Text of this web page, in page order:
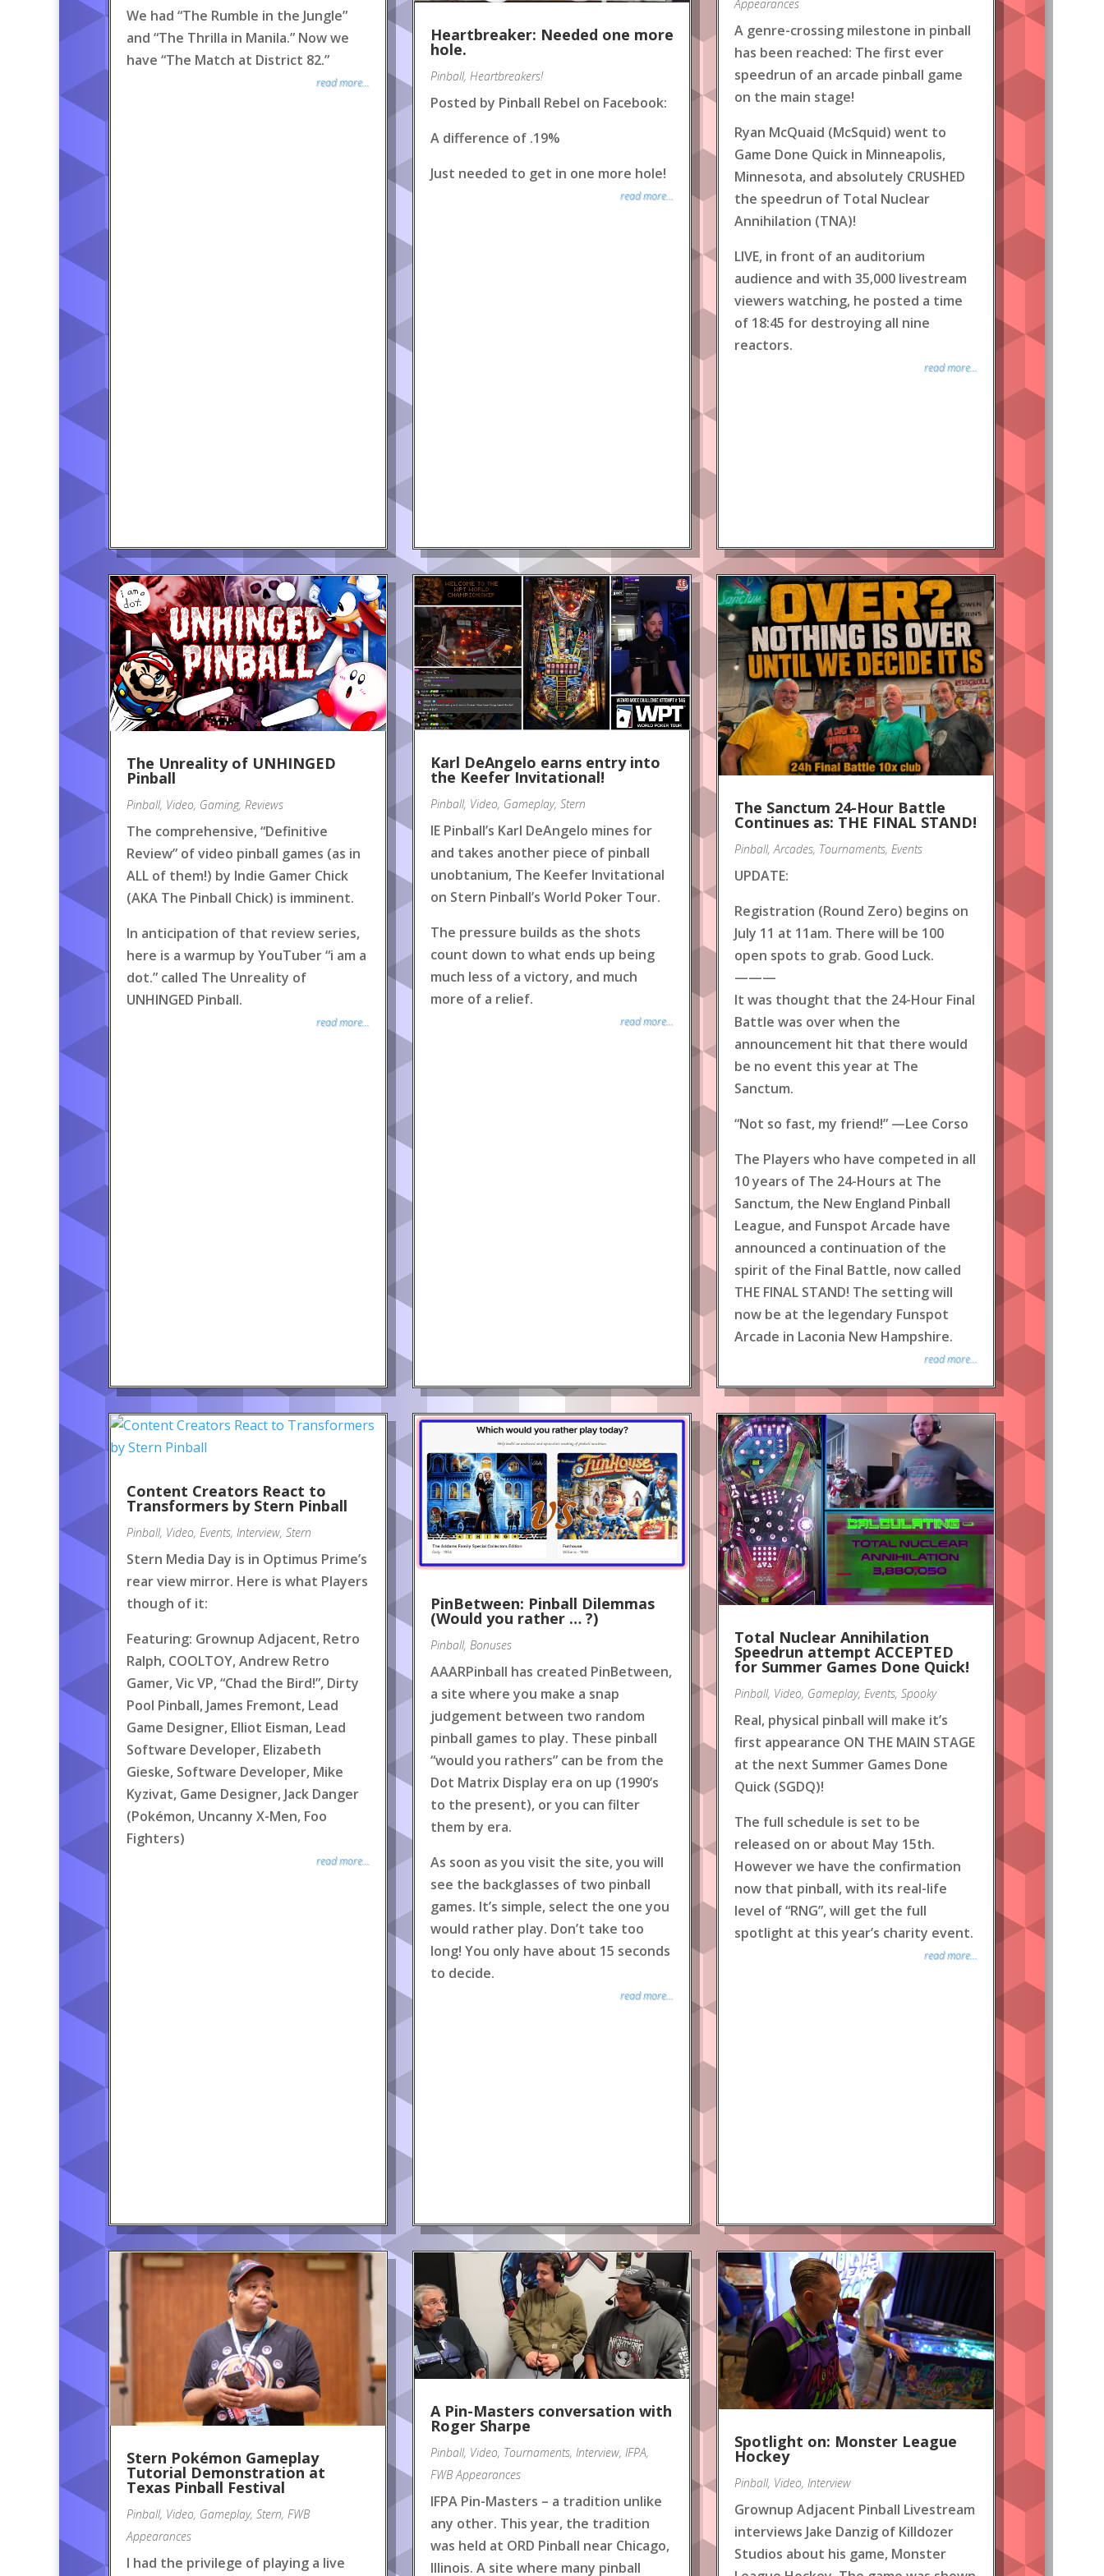
We had “The Rumble in the Jungle”
and “The Thrilla in Manila.” Now we
have “The Match at District 82.”
read more...
Heartbreaker: Needed one more
hole.
Pinball, Heartbreakers!
Posted by Pinball Rebel on Facebook:
A difference of .19%
Just needed to get in one more hole!
read more...
Appearances
A genre-crossing milestone in pinball
has been reached: The first ever
speedrun of an arcade pinball game
on the main stage!
Ryan McQuaid (McSquid) went to
Game Done Quick in Minneapolis,
Minnesota, and absolutely CRUSHED
the speedrun of Total Nuclear
Annihilation (TNA)!
LIVE, in front of an auditorium
audience and with 35,000 livestream
viewers watching, he posted a time
of 18:45 for destroying all nine
reactors.
read more...
The Unreality of UNHINGED
Pinball
Pinball, Video, Gaming, Reviews
The comprehensive, “Definitive
Review” of video pinball games (as in
ALL of them!) by Indie Gamer Chick
(AKA The Pinball Chick) is imminent.
In anticipation of that review series,
here is a warmup by YouTuber “i am a
dot.” called The Unreality of
UNHINGED Pinball.
read more...
Karl DeAngelo earns entry into
the Keefer Invitational!
Pinball, Video, Gameplay, Stern
IE Pinball’s Karl DeAngelo mines for
and takes another piece of pinball
unobtanium, The Keefer Invitational
on Stern Pinball’s World Poker Tour.
The pressure builds as the shots
count down to what ends up being
much less of a victory, and much
more of a relief.
read more...
The Sanctum 24-Hour Battle
Continues as: THE FINAL STAND!
Pinball, Arcades, Tournaments, Events
UPDATE:
Registration (Round Zero) begins on
July 11 at 11am. There will be 100
open spots to grab. Good Luck.
———
It was thought that the 24-Hour Final
Battle was over when the
announcement hit that there would
be no event this year at The
Sanctum.
“Not so fast, my friend!” —Lee Corso
The Players who have competed in all
10 years of The 24-Hours at The
Sanctum, the New England Pinball
League, and Funspot Arcade have
announced a continuation of the
spirit of the Final Battle, now called
THE FINAL STAND! The setting will
now be at the legendary Funspot
Arcade in Laconia New Hampshire.
read more...
Content Creators React to
Transformers by Stern Pinball
Pinball, Video, Events, Interview, Stern
Stern Media Day is in Optimus Prime’s
rear view mirror. Here is what Players
though of it:
Featuring: Grownup Adjacent, Retro
Ralph, COOLTOY, Andrew Retro
Gamer, Vic VP, “Chad the Bird!”, Dirty
Pool Pinball, James Fremont, Lead
Game Designer, Elliot Eisman, Lead
Software Developer, Elizabeth
Gieske, Software Developer, Mike
Kyzivat, Game Designer, Jack Danger
(Pokémon, Uncanny X-Men, Foo
Fighters)
read more...
PinBetween: Pinball Dilemmas
(Would you rather … ?)
Pinball, Bonuses
AAARPinball has created PinBetween,
a site where you make a snap
judgement between two random
pinball games to play. These pinball
“would you rathers” can be from the
Dot Matrix Display era on up (1990’s
to the present), or you can filter
them by era.
As soon as you visit the site, you will
see the backglasses of two pinball
games. It’s simple, select the one you
would rather play. Don’t take too
long! You only have about 15 seconds
to decide.
read more...
Total Nuclear Annihilation
Speedrun attempt ACCEPTED
for Summer Games Done Quick!
Pinball, Video, Gameplay, Events, Spooky
Real, physical pinball will make it’s
first appearance ON THE MAIN STAGE
at the next Summer Games Done
Quick (SGDQ)!
The full schedule is set to be
released on or about May 15th.
However we have the confirmation
now that pinball, with its real-life
level of “RNG”, will get the full
spotlight at this year’s charity event.
read more...
Stern Pokémon Gameplay
Tutorial Demonstration at
Texas Pinball Festival
Pinball, Video, Gameplay, Stern, FWB
Appearances
I had the privilege of playing a live
A Pin-Masters conversation with
Roger Sharpe
Pinball, Video, Tournaments, Interview, IFPA,
FWB Appearances
IFPA Pin-Masters – a tradition unlike
any other. This year, the tradition
was held at ORD Pinball near Chicago,
Illinois. A site where many pinball
Spotlight on: Monster League
Hockey
Pinball, Video, Interview
Grownup Adjacent Pinball Livestream
interviews Jake Danzig of Killdozer
Studios about his game, Monster